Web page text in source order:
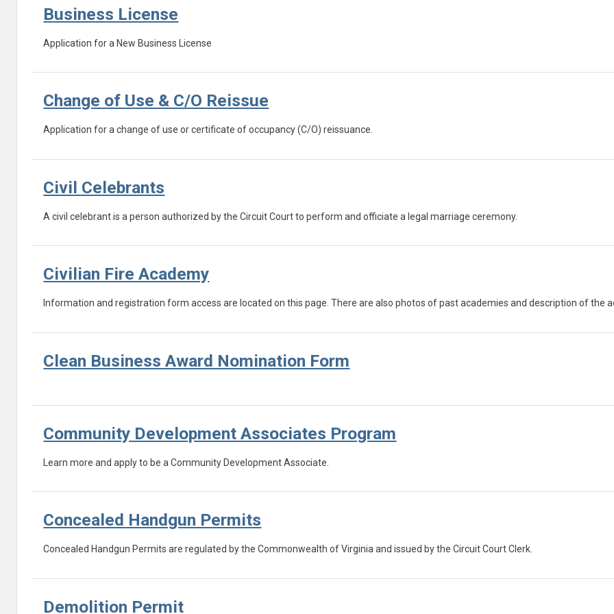
Business License
Application for a New Business License
Change of Use & C/O Reissue
Application for a change of use or certificate of occupancy (C/O) reissuance.
Civil Celebrants
A civil celebrant is a person authorized by the Circuit Court to perform and officiate a legal marriage ceremony.
Civilian Fire Academy
Information and registration form access are located on this page. There are also photos of past academies and description of the
Clean Business Award Nomination Form
Community Development Associates Program
Learn more and apply to be a Community Development Associate.
Concealed Handgun Permits
Concealed Handgun Permits are regulated by the Commonwealth of Virginia and issued by the Circuit Court Clerk.
Demolition Permit